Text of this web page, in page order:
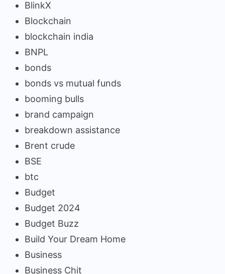
BlinkX
Blockchain
blockchain india
BNPL
bonds
bonds vs mutual funds
booming bulls
brand campaign
breakdown assistance
Brent crude
BSE
btc
Budget
Budget 2024
Budget Buzz
Build Your Dream Home
Business
Business Chit